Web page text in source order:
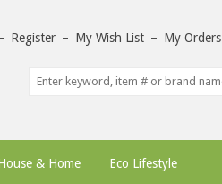
Register – My Wish List – My Orders
& Home Eco Lifestyle